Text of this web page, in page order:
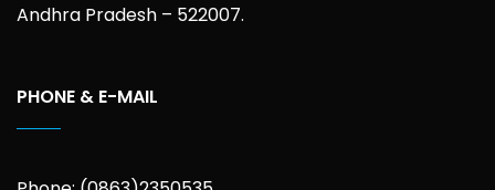
Andhra Pradesh – 522007.
PHONE & E-MAIL